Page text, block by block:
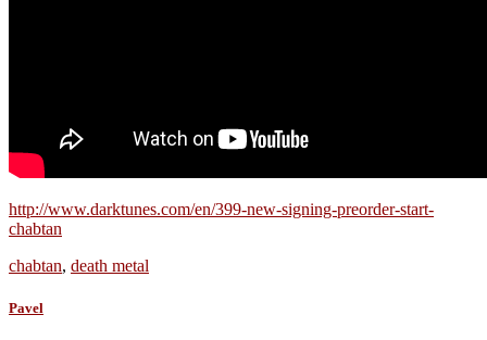
http://www.darktunes.com/en/399-new-signing-preorder-start-
chabtan
chabtan, death metal
Pavel